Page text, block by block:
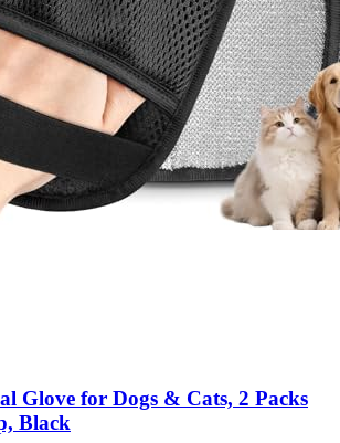
Glove for Dogs & Cats, 2 Packs
Black